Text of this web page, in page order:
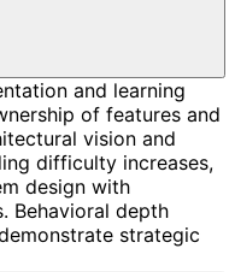
and learning
of features and
vision and
difficulty increases,
design with
Behavioral depth
strategic